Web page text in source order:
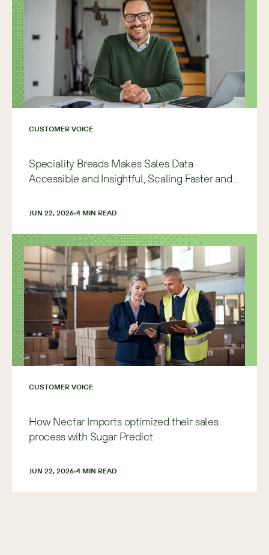
CUSTOMER VOICE
Speciality Breads Makes Sales Data
Accessible and Insightful, Scaling Faster and
JUN 22, 2026 4 MIN READ
CUSTOMER VOICE
How Nectar Imports optimized their sales
process with Sugar Predict
JUN 22, 2026 4 MIN READ